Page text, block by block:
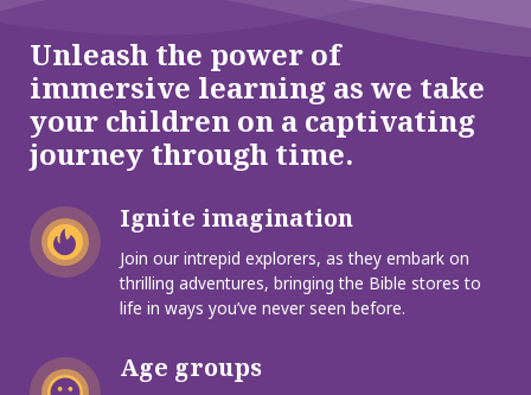
Unleash the power of
immersive learning as we take
your children on a captivating
journey through time.
Ignite imagination
Join our intrepid explorers, as they embark on
thrilling adventures, bringing the Bible stores to
life in ways you’ve never seen before.
Age groups